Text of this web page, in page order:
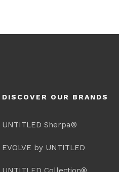
DISCOVER OUR BRANDS
UNTITLED Sherpa®
EVOLVE by UNTITLED